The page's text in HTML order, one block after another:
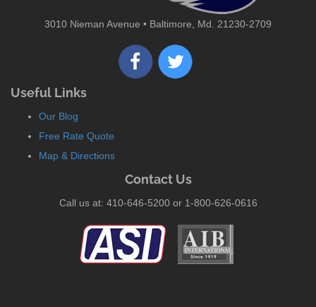
3010 Nieman Avenue • Baltimore, Md. 21230-2709
Useful Links
Our Blog
Free Rate Quote
Map & Directions
Contact Us
Call us at: 410-646-5200 or 1-800-626-0616